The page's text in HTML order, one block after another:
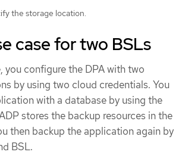
the storage location.
case for two BSLs
you configure the DPA with two
by using two cloud credentials. You
with a database by using the
stores the backup resources in the
then backup the application again by
BSL.